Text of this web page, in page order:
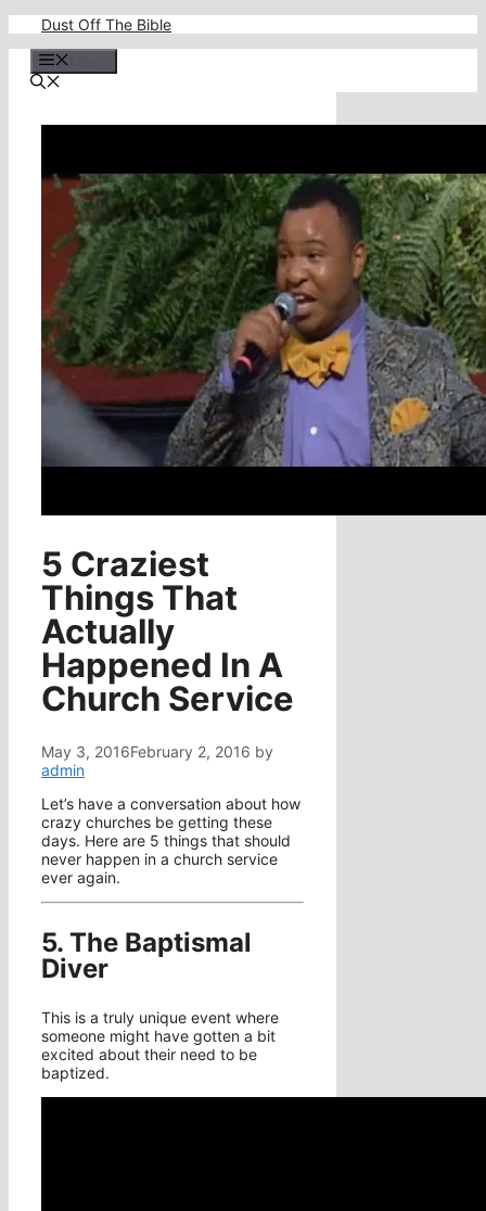
content
Dust Off The Bible
5 Craziest
Things That
Actually
Happened In A
Church Service
May 3, 2016February 2, 2016 by
admin
Let’s have a conversation about how
crazy churches be getting these
days. Here are 5 things that should
never happen in a church service
ever again.
5. The Baptismal
Diver
This is a truly unique event where
someone might have gotten a bit
excited about their need to be
baptized.